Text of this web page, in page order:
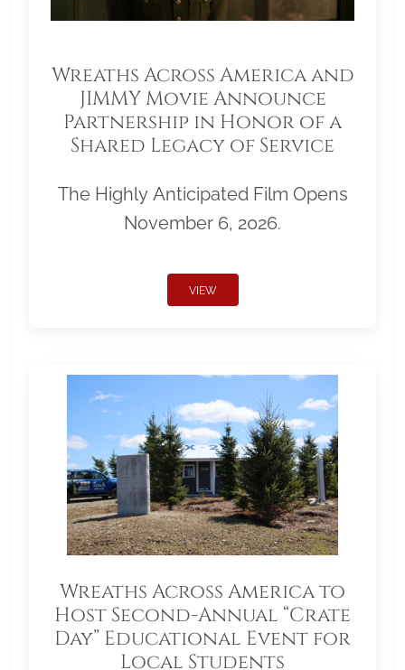
Wreaths Across America and
JIMMY Movie Announce
Partnership in Honor of a
Shared Legacy of Service
The Highly Anticipated Film Opens
November 6, 2026.
VIEW
Wreaths Across America to
Host Second-Annual “Crate
Day” Educational Event for
Local Students